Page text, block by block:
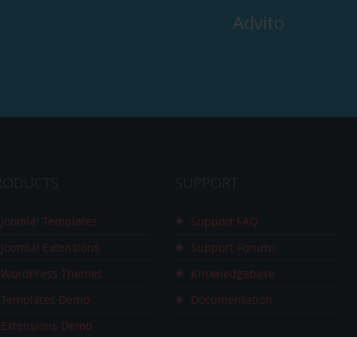
Advito
Joomla! Templates
Joomla! Extensions
WordPress Themes
Templates Demo
Extensions Demo
Support FAQ
Support Forums
Knowledgebase
Documentation